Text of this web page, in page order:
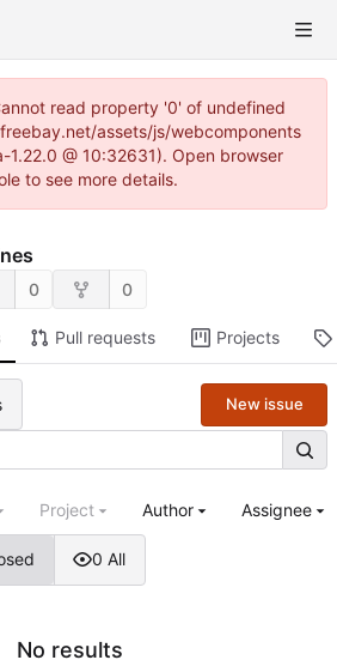
read property '0' of undefined
assets/js/webcomponents
1.22.0 @ 10:32631). Open browser
to see more details.
0 0
Pull requests Projects
New issue
0 All
Project Author Assignee
No results